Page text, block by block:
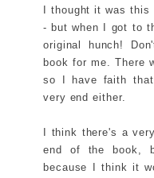
I thought it was
- but when I got to
original hunch!
book for me. There
so I have faith
very end either.
I think there's a
end of the book,
because I think it